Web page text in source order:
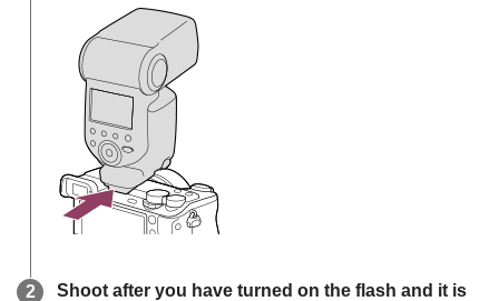
Shoot after you have turned on the flash and it is